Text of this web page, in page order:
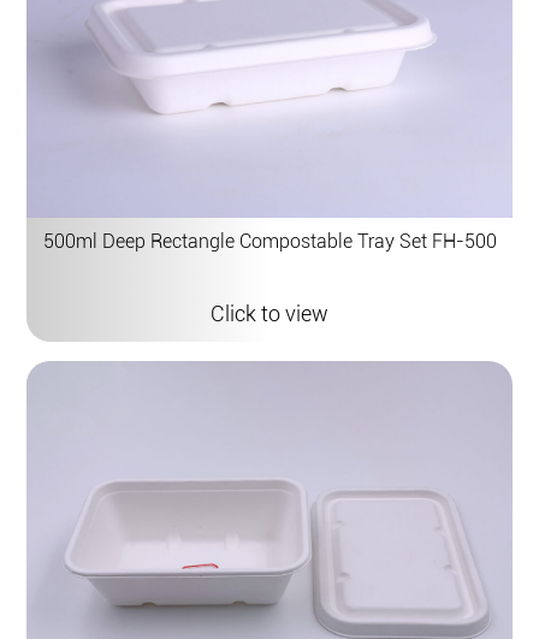
500ml Deep Rectangle Compostable Tray Set FH-500
Click to view